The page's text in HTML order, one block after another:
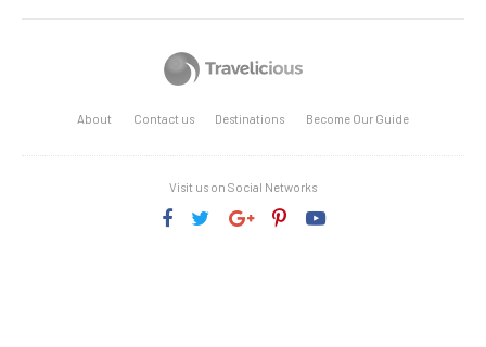
About Contact us Destinations Become Our Guide
Visit us on Social Networks